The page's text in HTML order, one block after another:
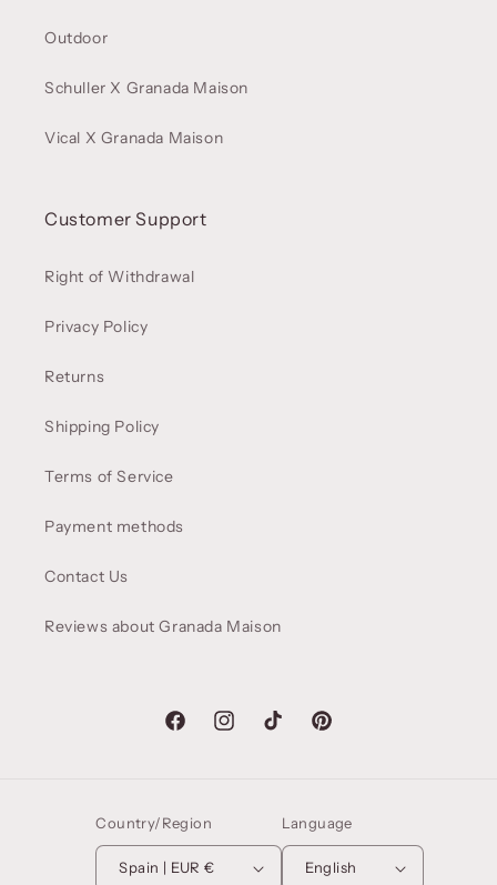
Outdoor
Schuller X Granada Maison
Vical X Granada Maison
Customer Support
Right of Withdrawal
Privacy Policy
Returns
Shipping Policy
Terms of Service
Payment methods
Contact Us
Reviews about Granada Maison
FacebookInstagramTikTok Pinterest
Country/Region
Spain | EUR €
Language
English